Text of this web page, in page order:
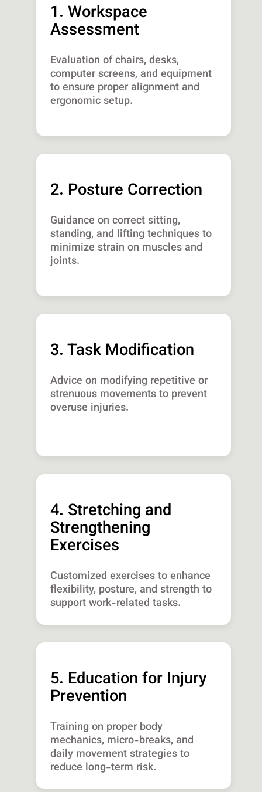
1. Workspace
Assessment
Evaluation of chairs, desks,
computer screens, and equipment
to ensure proper alignment and
ergonomic setup.
2. Posture Correction
Guidance on correct sitting,
standing, and lifting techniques to
minimize strain on muscles and
joints.
3. Task Modification
Advice on modifying repetitive or
strenuous movements to prevent
overuse injuries.
4. Stretching and
Strengthening
Exercises
Customized exercises to enhance
flexibility, posture, and strength to
support work-related tasks.
5. Education for Injury
Prevention
Training on proper body
mechanics, micro-breaks, and
daily movement strategies to
reduce long-term risk.